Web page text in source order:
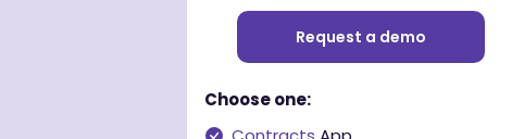
Request a demo
Choose one: